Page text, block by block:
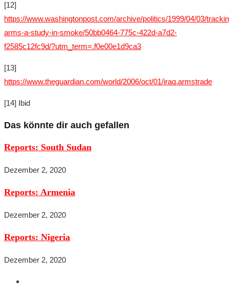
[12]
https://www.washingtonpost.com/archive/politics/1999/04/03/
arms-a-study-in-smoke/50bb0464-775c-422d-a7d2-
f2585c12fc9d/?utm_term=.f0e00e1d9ca3
[13]
https://www.theguardian.com/world/2006/oct/01/iraq.armstrade
[14] Ibid
Das könnte dir auch gefallen
Reports: South Sudan
Dezember 2, 2020
Reports: Armenia
Dezember 2, 2020
Reports: Nigeria
Dezember 2, 2020